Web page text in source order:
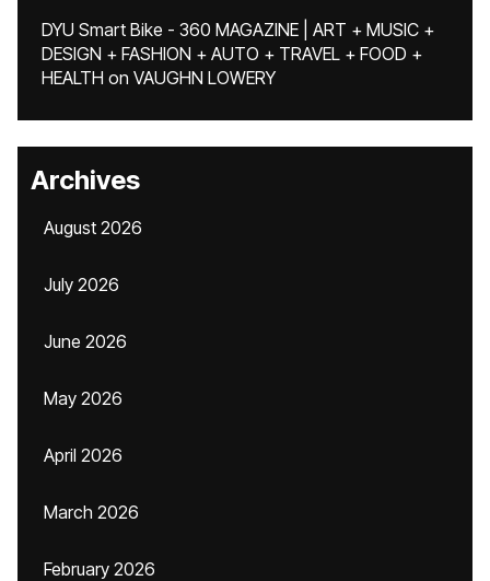
DYU Smart Bike - 360 MAGAZINE | ART + MUSIC +
DESIGN + FASHION + AUTO + TRAVEL + FOOD +
HEALTH on VAUGHN LOWERY
Archives
August 2026
July 2026
June 2026
May 2026
April 2026
March 2026
February 2026